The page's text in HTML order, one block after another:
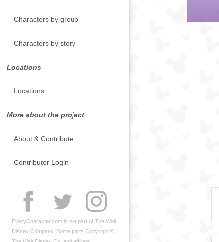
Characters by group
Characters by story
Locations
Locations
More about the project
About & Contribute
Contributor Login
EveryCharacter.com is not part of The Walt
Disney Company. Some parts Copyright ©